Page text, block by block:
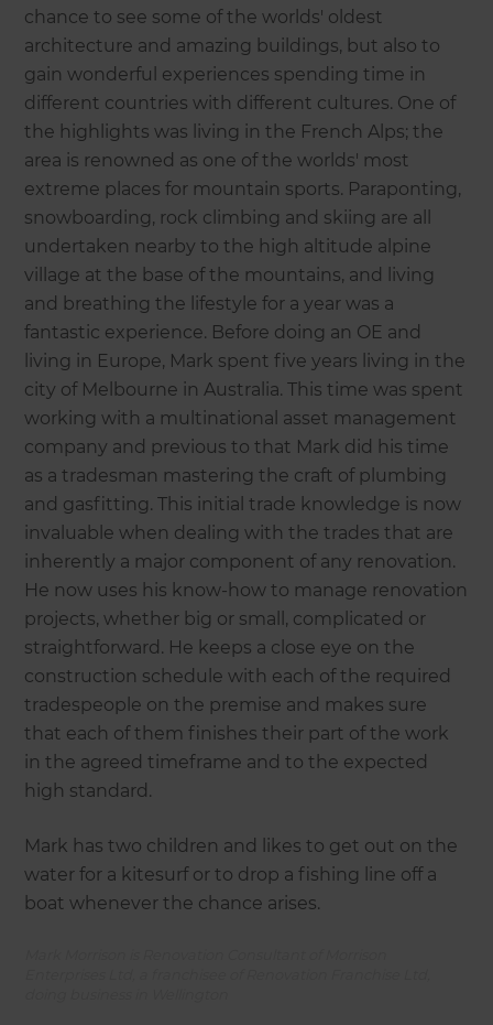
chance to see some of the worlds' oldest
architecture and amazing buildings, but also to
gain wonderful experiences spending time in
different countries with different cultures. One of
the highlights was living in the French Alps; the
area is renowned as one of the worlds' most
extreme places for mountain sports. Paraponting,
snowboarding, rock climbing and skiing are all
undertaken nearby to the high altitude alpine
village at the base of the mountains, and living
and breathing the lifestyle for a year was a
fantastic experience. Before doing an OE and
living in Europe, Mark spent five years living in the
city of Melbourne in Australia. This time was spent
working with a multinational asset management
company and previous to that Mark did his time
as a tradesman mastering the craft of plumbing
and gasfitting. This initial trade knowledge is now
invaluable when dealing with the trades that are
inherently a major component of any renovation.
He now uses his know-how to manage renovation
projects, whether big or small, complicated or
straightforward. He keeps a close eye on the
construction schedule with each of the required
tradespeople on the premise and makes sure
that each of them finishes their part of the work
in the agreed timeframe and to the expected
high standard.
Mark has two children and likes to get out on the
water for a kitesurf or to drop a fishing line off a
boat whenever the chance arises.